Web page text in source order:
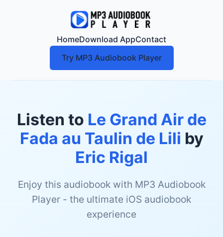
HomeDownload AppContact
Try MP3 Audiobook Player
Listen to Le Grand Air de
Fada au Taulin de Lili by
Eric Rigal
Enjoy this audiobook with MP3 Audiobook
Player - the ultimate iOS audiobook
experience